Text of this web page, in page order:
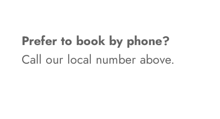
Prefer to book by phone?
Call our local number above.